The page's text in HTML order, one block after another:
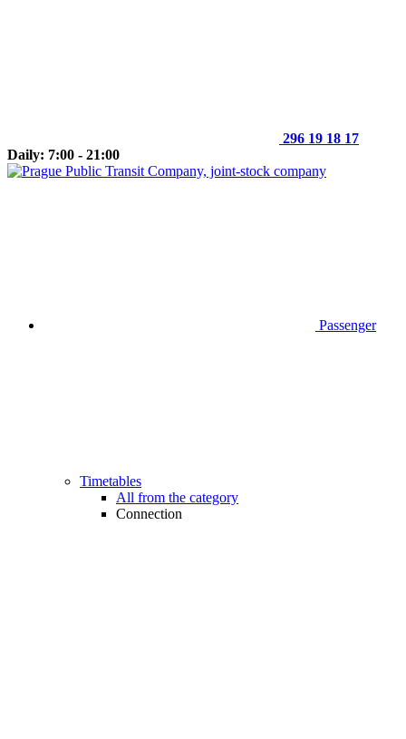
296 19 18 17
Daily: 7:00 - 21:00
Passenger
Timetables
All from the category
Connection